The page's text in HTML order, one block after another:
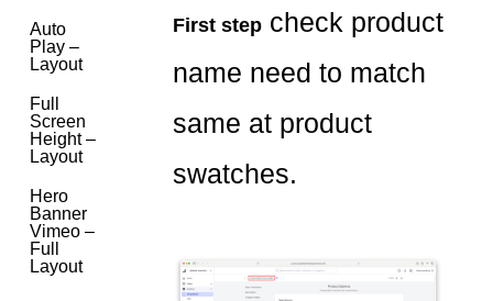
Auto
Play –
Layout
Full
Screen
Height –
Layout
Hero
Banner
Vimeo –
Full
Layout
First stepcheck product
name need to match
same at product
swatches.